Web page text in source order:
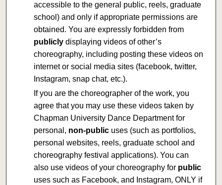
accessible to the general public, reels, graduate
school) and only if appropriate permissions are
obtained. You are expressly forbidden from
publiclydisplaying videos of other’s
choreography, including posting these videos on
internet or social media sites (facebook, twitter,
Instagram, snap chat, etc.).
If you are the choreographer of the work, you
agree that you may use these videos taken by
Chapman University Dance Department for
personal, non-publicuses (such as portfolios,
personal websites, reels, graduate school and
choreography festival applications). You can
also use videos of your choreography for public
uses such as Facebook, and Instagram, ONLY if